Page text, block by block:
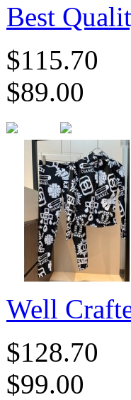
Best
$115.70
$89.00
​Well
$128.70
$99.00